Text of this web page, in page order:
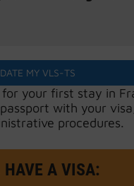
MY VLS-TS
for your first stay in
with your
procedures.
HAVE A VISA: